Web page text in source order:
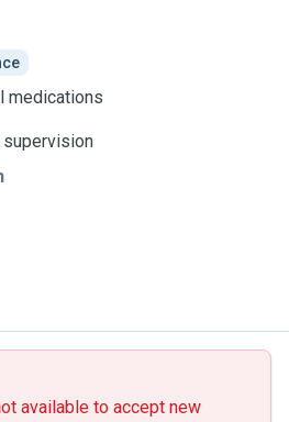
medications
available to accept new